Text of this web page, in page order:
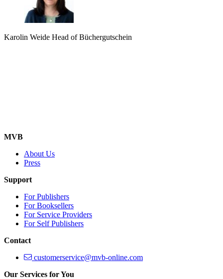
Karolin Weide Head of Büchergutschein
MVB
About Us
Press
Support
For Publishers
For Booksellers
For Service Providers
For Self Publishers
Contact
customerservice@mvb-online.com
Our Services for You